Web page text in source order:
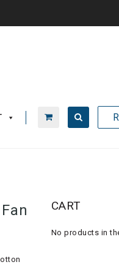
CART
No products in